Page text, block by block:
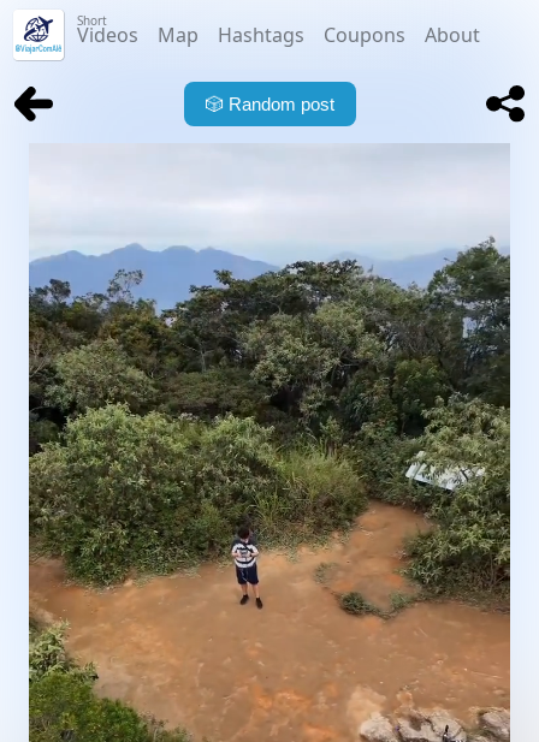
Short
Videos Map Hashtags Coupons About
🎲 Random post